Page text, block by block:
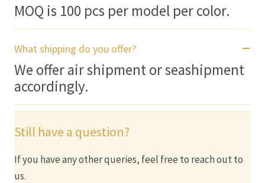
MOQ is 100 pcs per model per color.
What shipping do you offer?
We offer air shipment or seashipment
accordingly.
Still have a question?
If you have any other queries, feel free to reach out to
us.